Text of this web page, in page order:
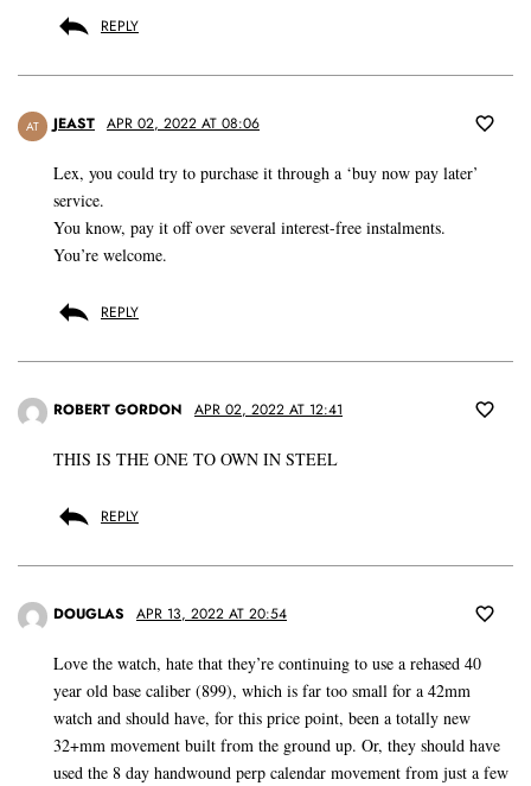
REPLY
AT JEAST APR 02, 2022 AT 08:06
Lex, you could try to purchase it through a ‘buy now pay later’
service.
You know, pay it off over several interest-free instalments.
You’re welcome.
REPLY
ROBERT GORDON APR 02, 2022 AT 12:41
THIS IS THE ONE TO OWN IN STEEL
REPLY
DOUGLAS APR 13, 2022 AT 20:54
Love the watch, hate that they’re continuing to use a rehased 40
year old base caliber (899), which is far too small for a 42mm
watch and should have, for this price point, been a totally new
32+mm movement built from the ground up. Or, they should have
used the 8 day handwound perp calendar movement from just a few